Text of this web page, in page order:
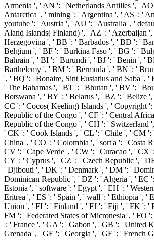
Armenia ', ' AN ': ' Netherlands Antilles ', '
Antarctica ', ' mining ': ' Argentina ', ' AS ': '
youtube ': ' Austria ', ' AU ': ' Australia ', '
Aland Islands( Finland) ', ' AZ ': ' Azerbaijan
Herzegovina ', ' BB ': ' Barbados ', ' BD ': '
Belgium ', ' BF ': ' Burkina Faso ', ' BG ': '
Bahrain ', ' BI ': ' Burundi ', ' BJ ': ' Benin ', '
Barthelemy ', ' BM ': ' Bermuda ', ' BN ': '
', ' BQ ': ' Bonaire, Sint Eustatius and Saba ',
' The Bahamas ', ' BT ': ' Bhutan ', ' BV ': '
Botswana ', ' BY ': ' Belarus ', ' BZ ': ' Belize
CC ': ' Cocos( Keeling) Islands ', ' Copyright
Republic of the Congo ', ' CF ': ' Central
Republic of the Congo ', ' CH ': ' Switzerland
' CK ': ' Cook Islands ', ' CL ': ' Chile ', ' CM ':
China ', ' CO ': ' Colombia ', ' sort'a ': ' Costa
CV ': ' Cape Verde ', ' CW ': ' Curacao ', ' CX
CY ': ' Cyprus ', ' CZ ': ' Czech Republic ', '
' Djibouti ', ' DK ': ' Denmark ', ' DM ': '
Dominican Republic ', ' DZ ': ' Algeria ', ' EC
Estonia ', ' software ': ' Egypt ', ' EH ': '
Eritrea ', ' ES ': ' Spain ', ' wall ': ' Ethiopia ', '
Union ', ' FI ': ' Finland ', ' FJ ': ' Fiji ', ' FK ': '
FM ': ' Federated States of Micronesia ', ' FO
': ' France ', ' GA ': ' Gabon ', ' GB ': ' United
Grenada ', ' GE ': ' Georgia ', ' GF ': ' French